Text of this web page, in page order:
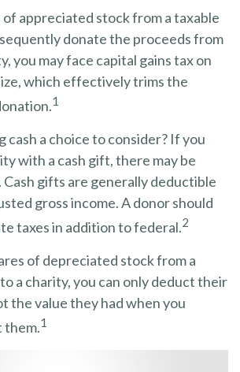
of appreciated stock from a taxable
donate the proceeds from
you may face capital gains tax on
which effectively trims the
1
cash a choice to consider? If you
with a cash gift, there may be
Cash gifts are generally deductible
gross income. A donor should
taxes in addition to federal.2
of depreciated stock from a
a charity, you can only deduct their
the value they had when you
them.1